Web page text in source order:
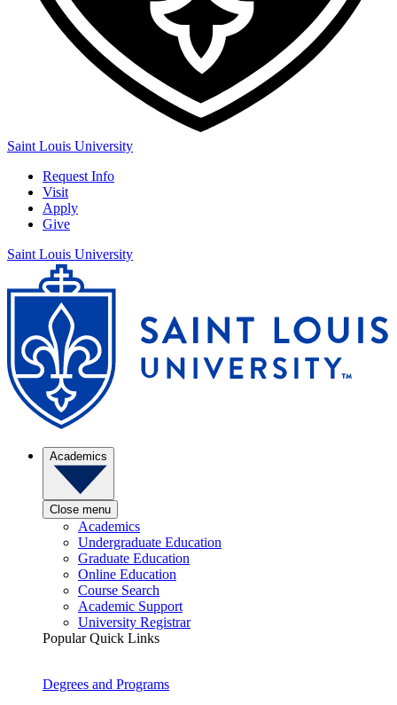
Saint Louis University
Request Info
Visit
Apply
Give
Saint Louis University
Academics
Close menu
Academics
Undergraduate Education
Graduate Education
Online Education
Course Search
Academic Support
University Registrar
Popular Quick Links
Degrees and Programs